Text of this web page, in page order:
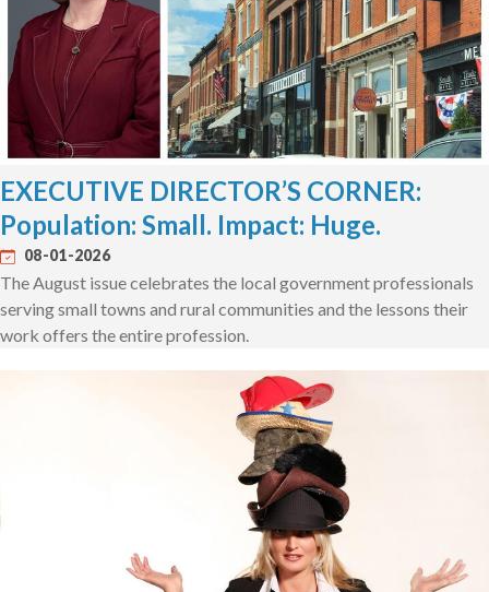
EXECUTIVE DIRECTOR’S CORNER:
Population: Small. Impact: Huge.
08-01-2026
The August issue celebrates the local government professionals
serving small towns and rural communities and the lessons their
work offers the entire profession.